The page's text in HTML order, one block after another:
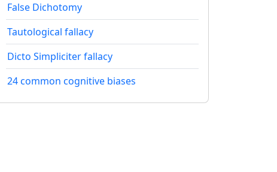
False Dichotomy
Tautological fallacy
Dicto Simpliciter fallacy
24 common cognitive biases